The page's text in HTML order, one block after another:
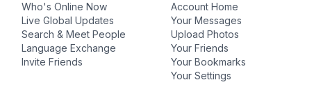
Who's Online Now
Live Global Updates
Search & Meet People
Language Exchange
Invite Friends
Account Home
Your Messages
Upload Photos
Your Friends
Your Bookmarks
Your Settings